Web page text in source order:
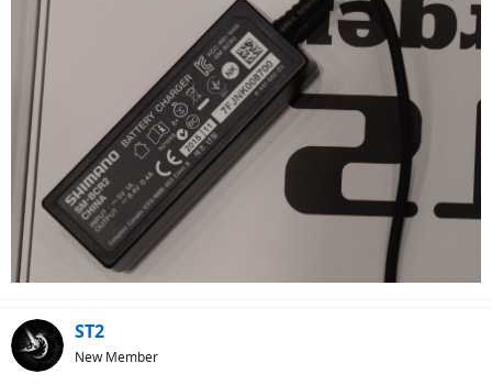
ST2
New Member